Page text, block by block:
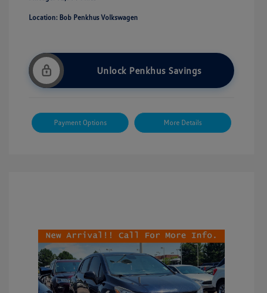
Location: Bob Penkhus Volkswagen
Unlock Penkhus Savings
Payment Options More Details